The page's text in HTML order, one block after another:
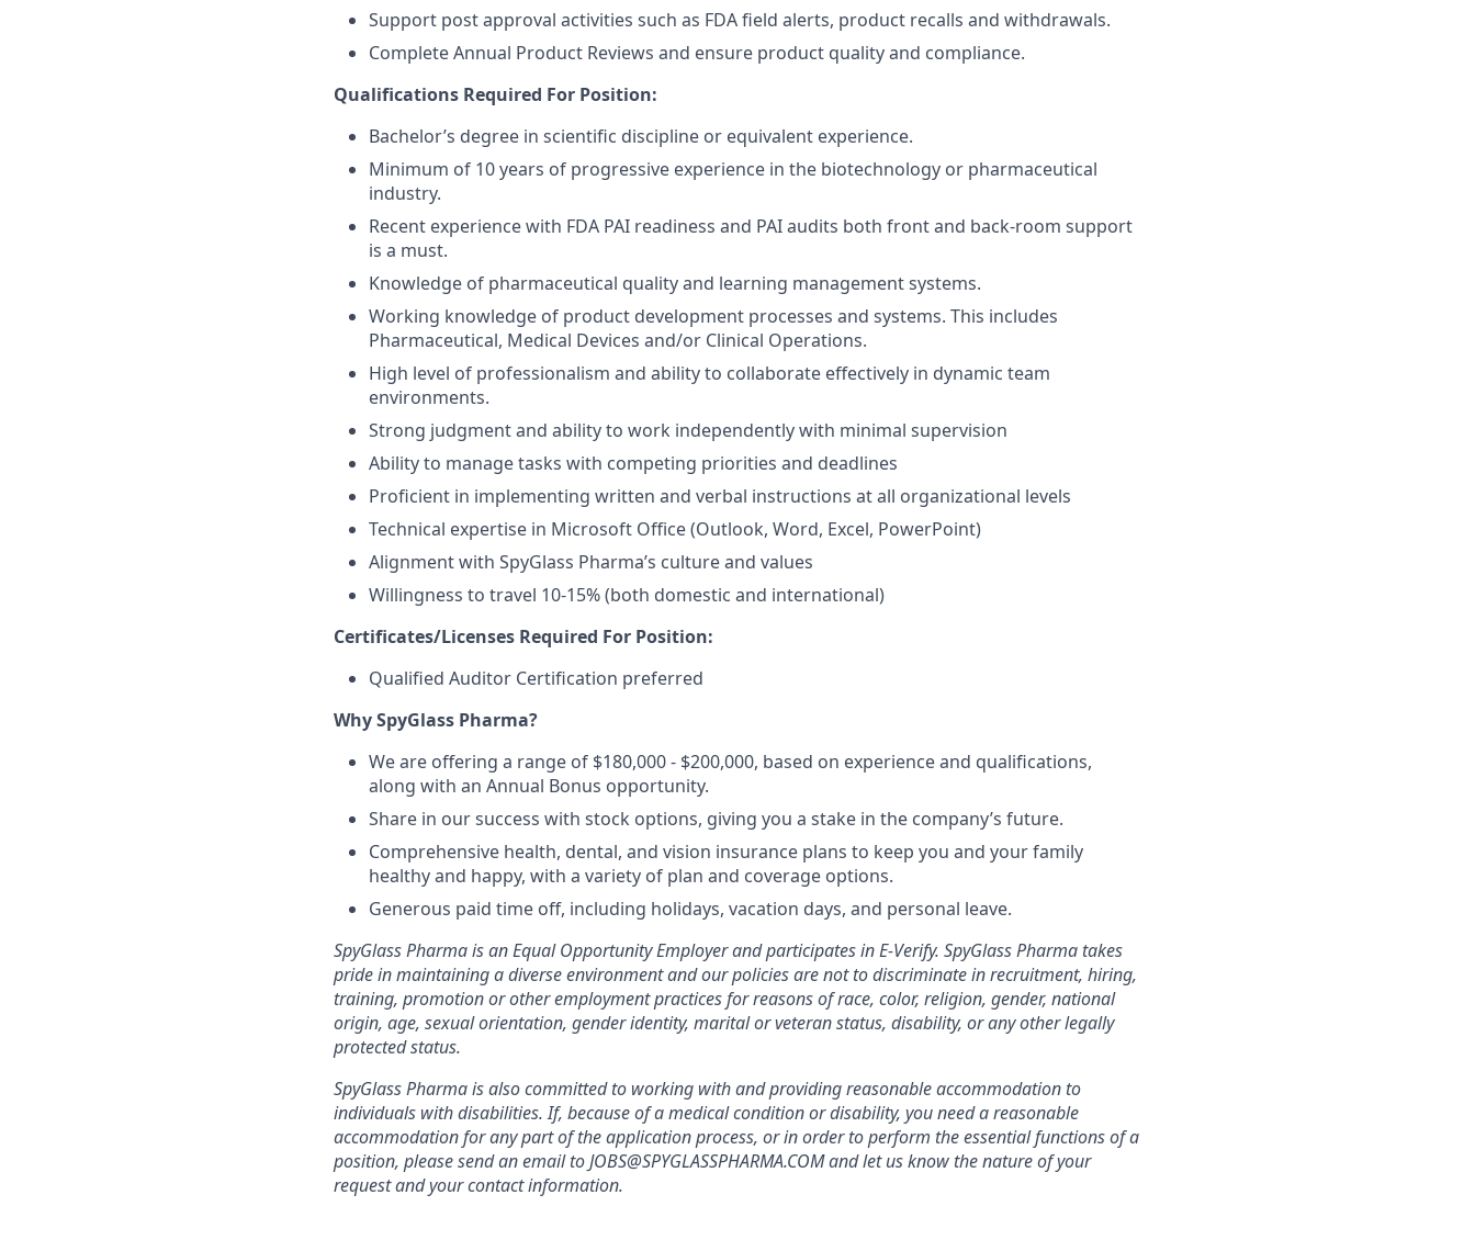
Support post approval activities such as FDA field alerts, product recalls and withdrawals.
Complete Annual Product Reviews and ensure product quality and compliance.
Qualifications Required For Position:
Bachelor’s degree in scientific discipline or equivalent experience.
Minimum of 10 years of progressive experience in the biotechnology or pharmaceutical
industry.
Recent experience with FDA PAI readiness and PAI audits both front and back-room support
is a must.
Knowledge of pharmaceutical quality and learning management systems.
Working knowledge of product development processes and systems. This includes
Pharmaceutical, Medical Devices and/or Clinical Operations.
High level of professionalism and ability to collaborate effectively in dynamic team
environments.
Strong judgment and ability to work independently with minimal supervision
Ability to manage tasks with competing priorities and deadlines
Proficient in implementing written and verbal instructions at all organizational levels
Technical expertise in Microsoft Office (Outlook, Word, Excel, PowerPoint)
Alignment with SpyGlass Pharma’s culture and values
Willingness to travel 10-15% (both domestic and international)
Certificates/Licenses Required For Position:
Qualified Auditor Certification preferred
Why SpyGlass Pharma?
We are offering a range of $180,000 - $200,000, based on experience and qualifications,
along with an Annual Bonus opportunity.
Share in our success with stock options, giving you a stake in the company’s future.
Comprehensive health, dental, and vision insurance plans to keep you and your family
healthy and happy, with a variety of plan and coverage options.
Generous paid time off, including holidays, vacation days, and personal leave.
SpyGlass Pharma is an Equal Opportunity Employer and participates in E-Verify. SpyGlass Pharma takes
pride in maintaining a diverse environment and our policies are not to discriminate in recruitment, hiring,
training, promotion or other employment practices for reasons of race, color, religion, gender, national
origin, age, sexual orientation, gender identity, marital or veteran status, disability, or any other legally
protected status.
SpyGlass Pharma is also committed to working with and providing reasonable accommodation to
individuals with disabilities. If, because of a medical condition or disability, you need a reasonable
accommodation for any part of the application process, or in order to perform the essential functions of a
position, please send an email to JOBS@SPYGLASSPHARMA.COM and let us know the nature of your
request and your contact information.